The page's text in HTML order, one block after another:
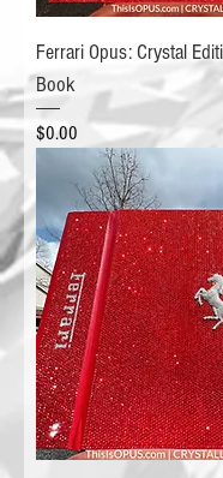
Ferrari Opus: Crystal
Book
Price
$0.00